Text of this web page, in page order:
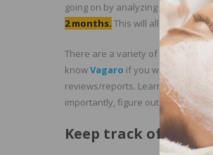
going on by analyzing your
2 months. This will allow you to
There are a variety of scheduling
knowVagaro if you work in the
reviews/reports. Learn how to
importantly, figure out your cash
Keep track of the